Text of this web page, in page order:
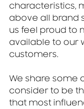
characteristics,
above all brand
us feel proud to
available to our
customers.
We share some
consider to be
that most